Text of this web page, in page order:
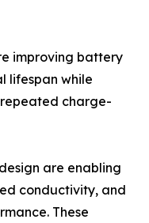
improving battery
lifespan while
charge-
are enabling
conductivity, and
These